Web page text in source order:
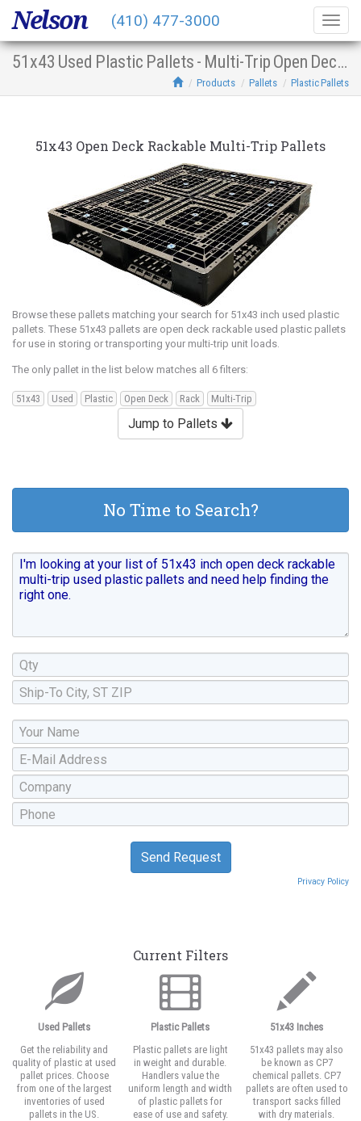
51x43 Used Plastic Pallets - Multi-Trip Open Deck Racking
Products Pallets Plastic Pallets
51x43 Open Deck Rackable Multi-Trip Pallets
Browse these pallets matching your search for 51x43 inch used plastic
pallets. These 51x43 pallets are open deck rackable used plastic pallets
for use in storing or transporting your multi-trip unit loads.
The only pallet in the list below matches all 6 filters:
51x43 Used Plastic Open Deck Rack Multi-Trip
Jump to Pallets
No Time to Search?
Privacy Policy
Current Filters
Used Pallets
Get the reliability and
quality of plastic at used
pallet prices. Choose
from one of the largest
inventories of used
pallets in the US.
Plastic Pallets
Plastic pallets are light
in weight and durable.
Handlers value the
uniform length and width
of plastic pallets for
ease of use and safety.
51x43 Inches
51x43 pallets may also
be known as CP7
chemical pallets. CP7
pallets are often used to
transport sacks filled
with dry materials.
Nelson (410) 477-3000